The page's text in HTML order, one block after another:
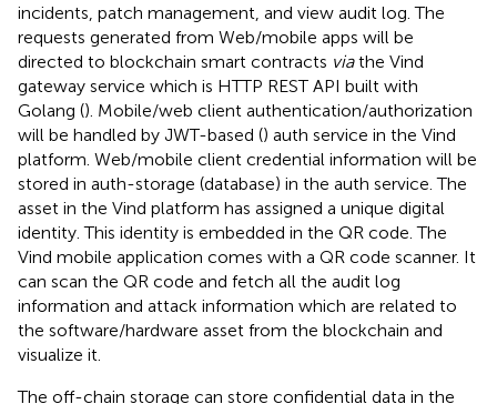
incidents, patch management, and view audit log. The
requests generated from Web/mobile apps will be
directed to blockchain smart contracts viathe Vind
gateway service which is HTTP REST API built with
Golang (). Mobile/web client authentication/authorization
will be handled by JWT-based () auth service in the Vind
platform. Web/mobile client credential information will be
stored in auth-storage (database) in the auth service. The
asset in the Vind platform has assigned a unique digital
identity. This identity is embedded in the QR code. The
Vind mobile application comes with a QR code scanner. It
can scan the QR code and fetch all the audit log
information and attack information which are related to
the software/hardware asset from the blockchain and
visualize it.
The off-chain storage can store confidential data in the